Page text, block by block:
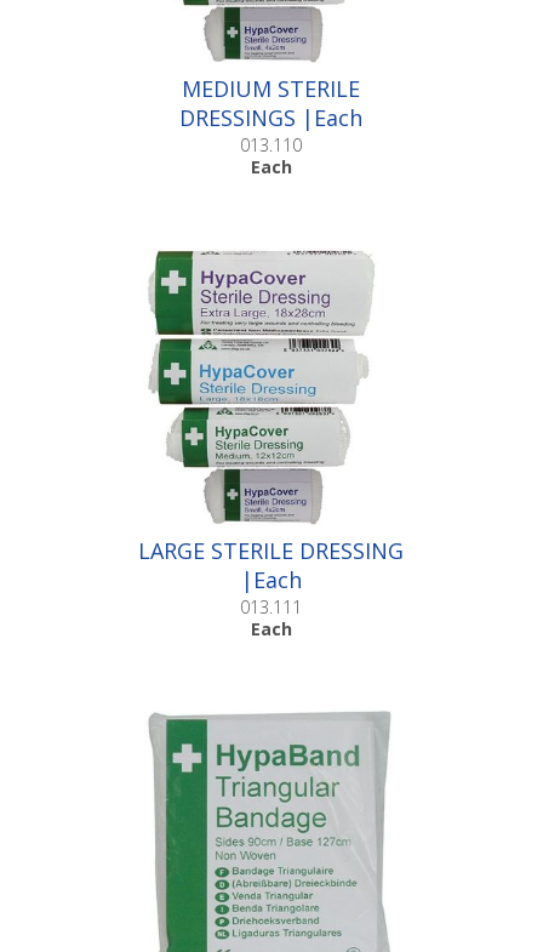
MEDIUM STERILE
DRESSINGS |Each
013.110
Each
LARGE STERILE DRESSING
|Each
013.111
Each